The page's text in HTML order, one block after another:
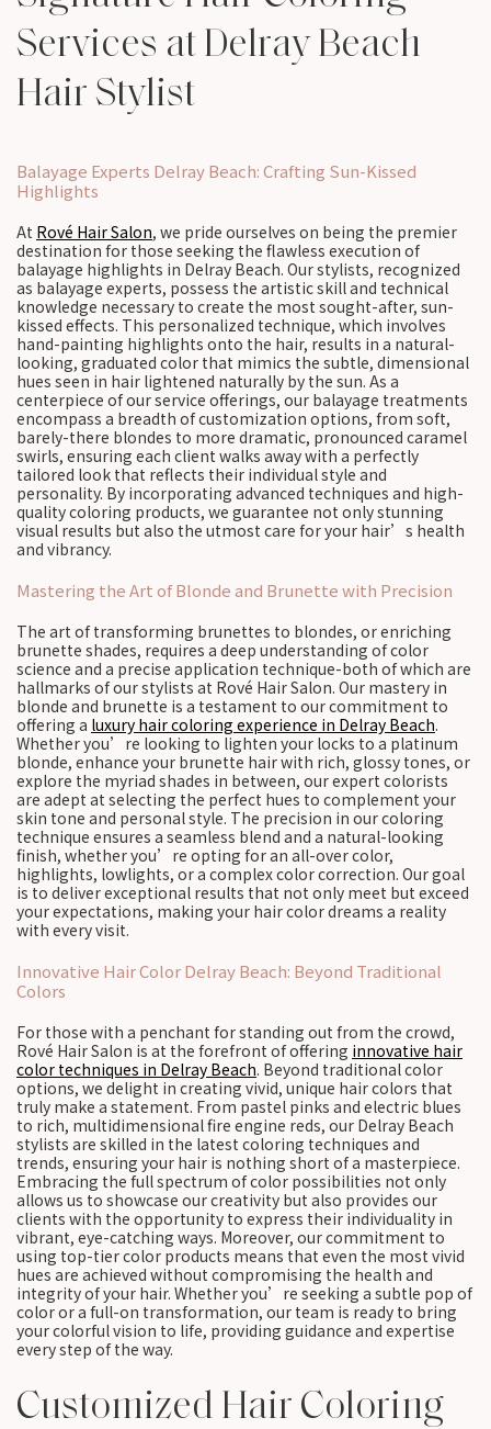
Services at Delray Beach
Hair Stylist
Balayage Experts Delray Beach: Crafting Sun-Kissed
Highlights
At Rové Hair Salon, we pride ourselves on being the premier
destination for those seeking the flawless execution of
balayage highlights in Delray Beach. Our stylists, recognized
as balayage experts, possess the artistic skill and technical
knowledge necessary to create the most sought-after, sun-
kissed effects. This personalized technique, which involves
hand-painting highlights onto the hair, results in a natural-
looking, graduated color that mimics the subtle, dimensional
hues seen in hair lightened naturally by the sun. As a
centerpiece of our service offerings, our balayage treatments
encompass a breadth of customization options, from soft,
barely-there blondes to more dramatic, pronounced caramel
swirls, ensuring each client walks away with a perfectly
tailored look that reflects their individual style and
personality. By incorporating advanced techniques and high-
quality coloring products, we guarantee not only stunning
visual results but also the utmost care for your hair’s health
and vibrancy.
Mastering the Art of Blonde and Brunette with Precision
The art of transforming brunettes to blondes, or enriching
brunette shades, requires a deep understanding of color
science and a precise application technique-both of which are
hallmarks of our stylists at Rové Hair Salon. Our mastery in
blonde and brunette is a testament to our commitment to
offering a luxury hair coloring experience in Delray Beach.
Whether you’re looking to lighten your locks to a platinum
blonde, enhance your brunette hair with rich, glossy tones, or
explore the myriad shades in between, our expert colorists
are adept at selecting the perfect hues to complement your
skin tone and personal style. The precision in our coloring
technique ensures a seamless blend and a natural-looking
finish, whether you’re opting for an all-over color,
highlights, lowlights, or a complex color correction. Our goal
is to deliver exceptional results that not only meet but exceed
your expectations, making your hair color dreams a reality
with every visit.
Innovative Hair Color Delray Beach: Beyond Traditional
Colors
For those with a penchant for standing out from the crowd,
Rové Hair Salon is at the forefront of offering innovative hair
color techniques in Delray Beach. Beyond traditional color
options, we delight in creating vivid, unique hair colors that
truly make a statement. From pastel pinks and electric blues
to rich, multidimensional fire engine reds, our Delray Beach
stylists are skilled in the latest coloring techniques and
trends, ensuring your hair is nothing short of a masterpiece.
Embracing the full spectrum of color possibilities not only
allows us to showcase our creativity but also provides our
clients with the opportunity to express their individuality in
vibrant, eye-catching ways. Moreover, our commitment to
using top-tier color products means that even the most vivid
hues are achieved without compromising the health and
integrity of your hair. Whether you’re seeking a subtle pop of
color or a full-on transformation, our team is ready to bring
your colorful vision to life, providing guidance and expertise
every step of the way.
Customized Hair Coloring